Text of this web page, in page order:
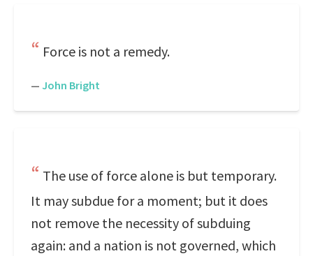
Force is not a remedy.
— John Bright
The use of force alone is but temporary.
It may subdue for a moment; but it does
not remove the necessity of subduing
again: and a nation is not governed, which